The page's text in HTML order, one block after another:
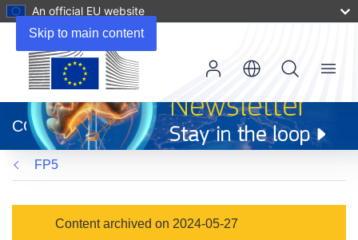
Skip to main content
An official EU website
new
window)
CORDIS
Menu
FP5
Content archived on 2024-05-27